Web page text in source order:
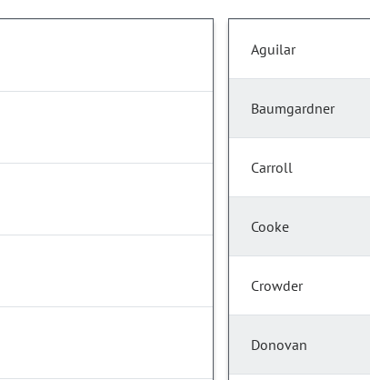
Aguilar
Baumgardner
Carroll
Cooke
Crowder
Donovan